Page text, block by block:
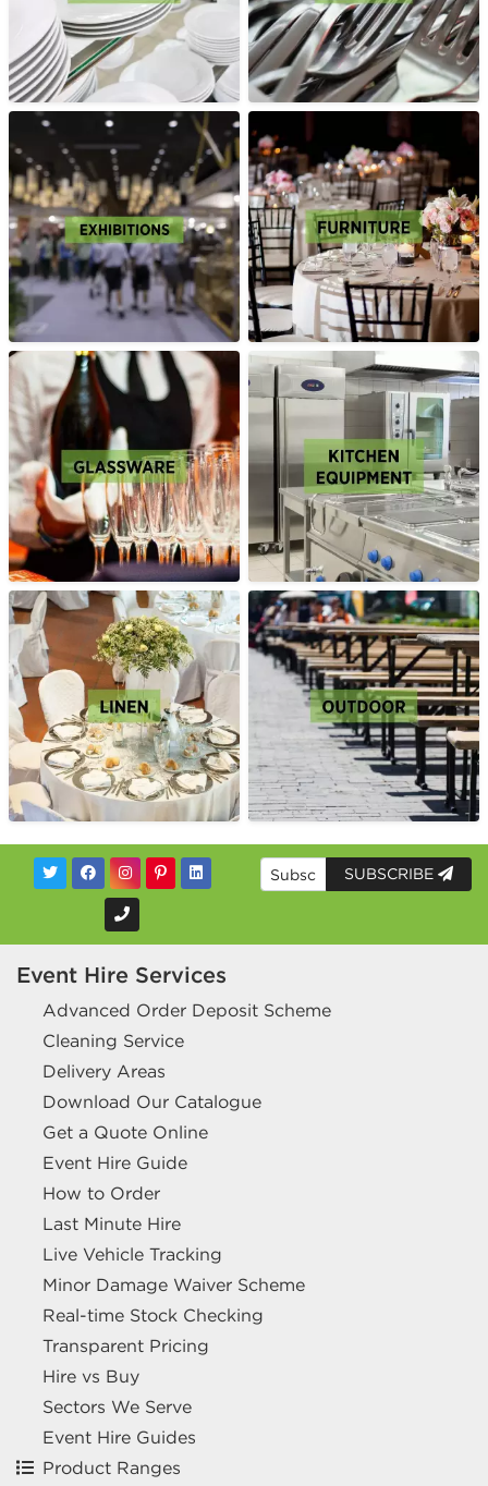
SUBSCRIBE
Event Hire Services
Advanced Order Deposit Scheme
Cleaning Service
Delivery Areas
Download Our Catalogue
Get a Quote Online
Event Hire Guide
How to Order
Last Minute Hire
Live Vehicle Tracking
Minor Damage Waiver Scheme
Real-time Stock Checking
Transparent Pricing
Hire vs Buy
Sectors We Serve
Event Hire Guides
Product Ranges